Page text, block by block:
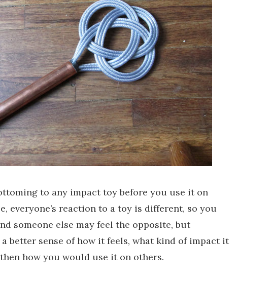
to any impact toy before you use it on
everyone’s reaction to a toy is different, so you
someone else may feel the opposite, but
a better sense of how it feels, what kind of impact it
how you would use it on others.